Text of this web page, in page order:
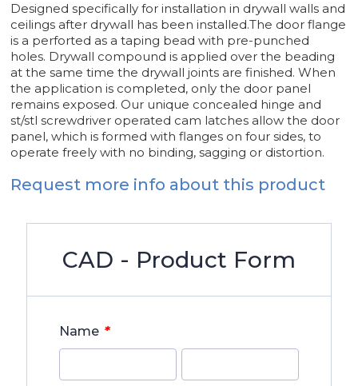
Designed specifically for installation in drywall walls and
ceilings after drywall has been installed.The door flange
is a perforted as a taping bead with pre-punched
holes. Drywall compound is applied over the beading
at the same time the drywall joints are finished. When
the application is completed, only the door panel
remains exposed. Our unique concealed hinge and
st/stl screwdriver operated cam latches allow the door
panel, which is formed with flanges on four sides, to
operate freely with no binding, sagging or distortion.
Request more info about this product
CAD - Product Form
Name *